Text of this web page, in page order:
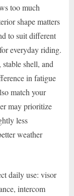
too much
shape matters
to suit different
everyday riding.
shell, and
in fatigue
match your
may prioritize
less
weather
daily use: visor
intercom